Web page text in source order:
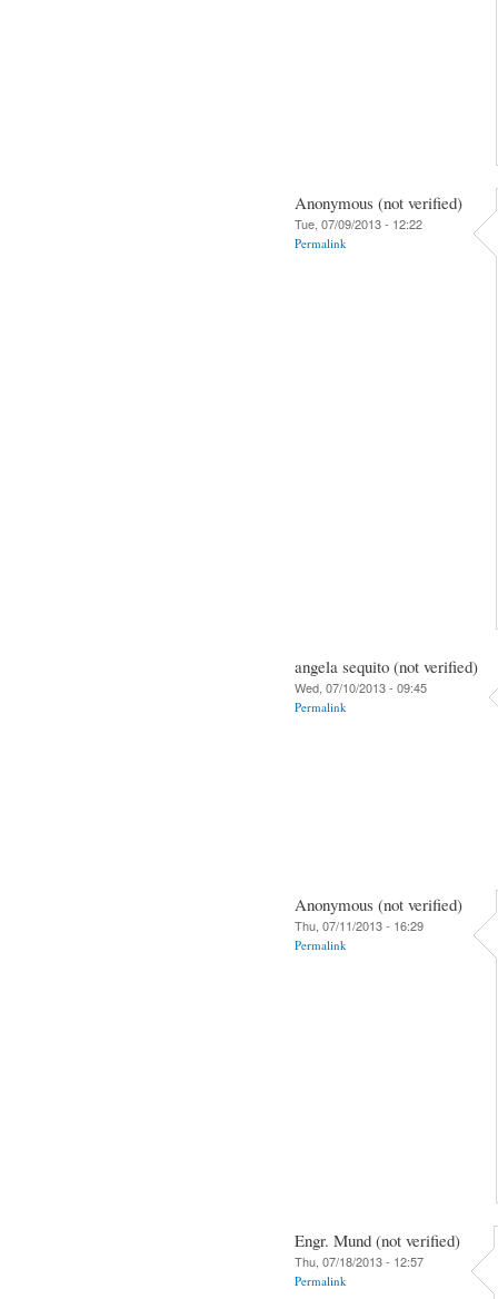
Anonymous (not verified)
Tue, 07/09/2013 - 12:22
Permalink
angela sequito (not verified)
Wed, 07/10/2013 - 09:45
Permalink
Anonymous (not verified)
Thu, 07/11/2013 - 16:29
Permalink
Engr. Mund (not verified)
Thu, 07/18/2013 - 12:57
Permalink